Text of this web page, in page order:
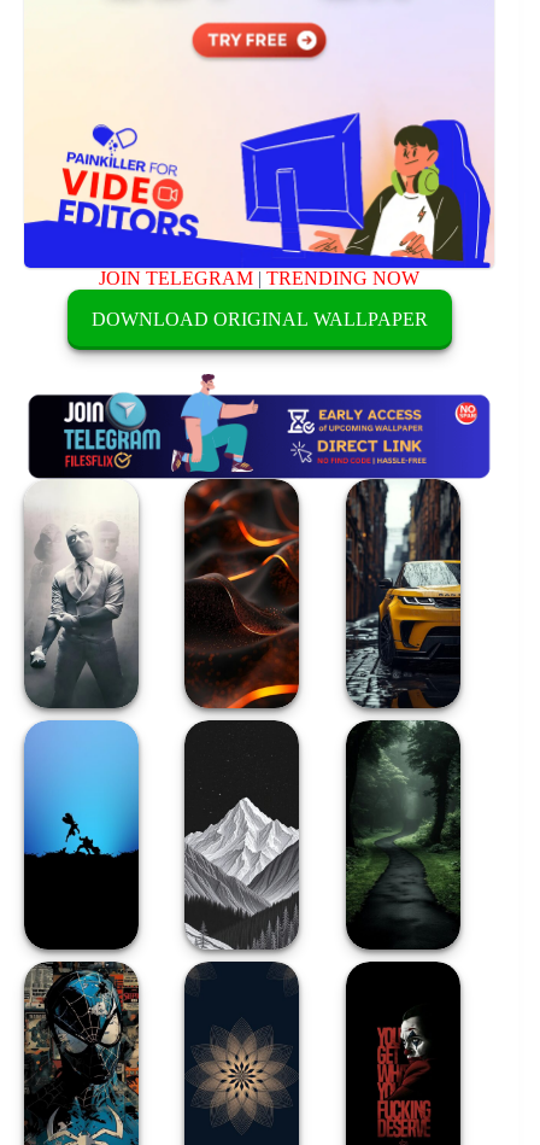
JOIN TELEGRAM |TRENDING NOW
DOWNLOAD ORIGINAL WALLPAPER